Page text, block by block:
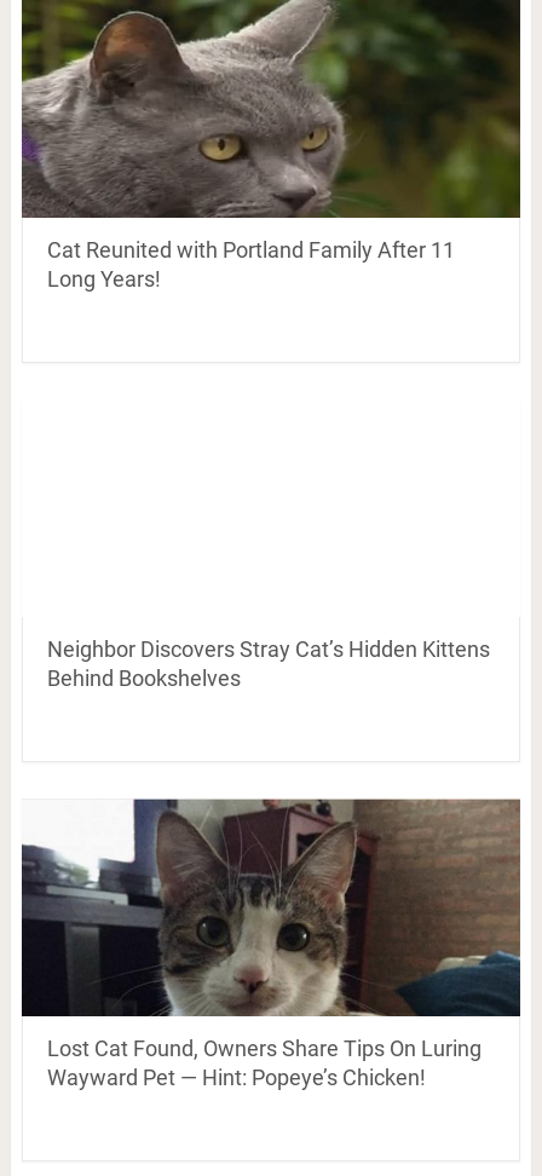
Cat Reunited with Portland Family After 11
Long Years!
Neighbor Discovers Stray Cat’s Hidden Kittens
Behind Bookshelves
Lost Cat Found, Owners Share Tips On Luring
Wayward Pet — Hint: Popeye’s Chicken!